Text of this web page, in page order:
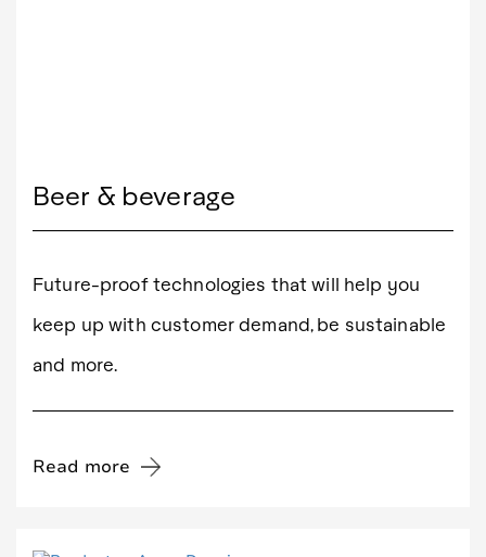
Beer & beverage
Future-proof technologies that will help you
keep up with customer demand, be sustainable
and more.
Read more